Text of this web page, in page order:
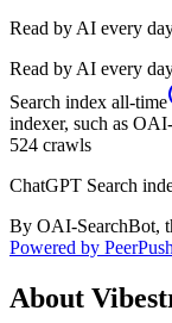
Read by AI every
Read by AI every
Search index all-time
indexer, such as
524 crawls
ChatGPT Search
By OAI-SearchBot,
Powered by
About